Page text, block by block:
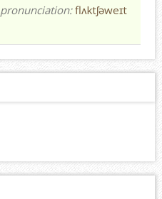
pronunciation:flʌktʃəweɪt